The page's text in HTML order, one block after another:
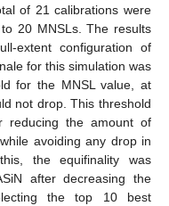
of 21 calibrations were
20 MNSLs. The results
extent configuration of
for this simulation was
for the MNSL value, at
not drop. This threshold
reducing the amount of
avoiding any drop in
the equifinality was
after decreasing the
the top 10 best